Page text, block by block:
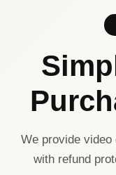
We provide video
with refund